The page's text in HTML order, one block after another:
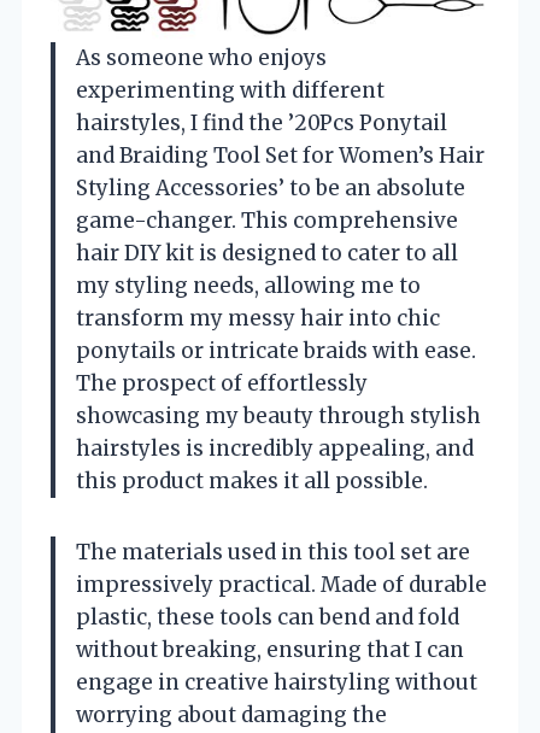
As someone who enjoys
experimenting with different
hairstyles, I find the ’20Pcs Ponytail
and Braiding Tool Set for Women’s Hair
Styling Accessories’ to be an absolute
game-changer. This comprehensive
hair DIY kit is designed to cater to all
my styling needs, allowing me to
transform my messy hair into chic
ponytails or intricate braids with ease.
The prospect of effortlessly
showcasing my beauty through stylish
hairstyles is incredibly appealing, and
this product makes it all possible.
The materials used in this tool set are
impressively practical. Made of durable
plastic, these tools can bend and fold
without breaking, ensuring that I can
engage in creative hairstyling without
worrying about damaging the